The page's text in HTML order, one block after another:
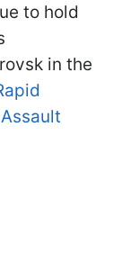
to hold
in the